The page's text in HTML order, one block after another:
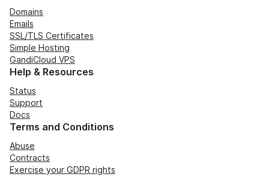
Domains
Emails
SSL/TLS Certificates
Simple Hosting
GandiCloud VPS
Help & Resources
Status
Support
Docs
Terms and Conditions
Abuse
Contracts
Exercise your GDPR rights